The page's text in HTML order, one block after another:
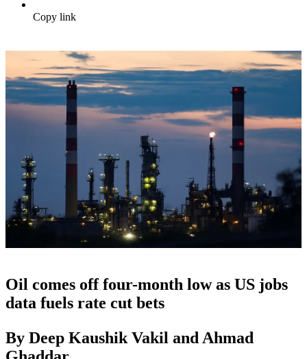
Copy link
Oil comes off four-month low as US jobs
data fuels rate cut bets
By Deep Kaushik Vakil and Ahmad